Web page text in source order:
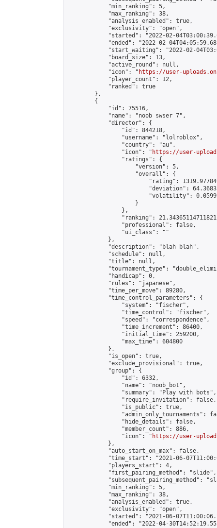
            "min_ranking": 5,
            "max_ranking": 38,
            "analysis_enabled": true,
            "exclusivity": "open",
"started": "2022-02-
"ended": "2022-02-
"start_waiting": "2022-02-
            "board_size": 13,
            "active_round": null,
            "icon": "
https://user-
            "player_count": 12,
            "ranked": true
        },
        {
            "id": 75516,
            "name": "noob swser 7",
            "director": {
                "id": 844218,
                "username": "lolroblox",
                "country": "au",
                "icon": "
https://user-
                "ratings": {
                    "version": 5,
                    "overall": {
"rating":
"deviation":
"volatility":
                    }
                },
"ranking":
                "professional": false,
                "ui_class": ""
            },
            "description": "blah blah",
            "schedule": null,
            "title": null,
"tournament_type":
            "handicap": 0,
            "rules": "japanese",
            "time_per_move": 89280,
            "time_control_parameters": {
                "system": "fischer",
                "time_control": "fischer",
                "speed": "correspondence",
                "time_increment": 86400,
                "initial_time": 259200,
                "max_time": 604800
            },
            "is_open": true,
            "exclude_provisional": true,
            "group": {
                "id": 6332,
                "name": "noob_bot",
                "summary": "Play with bots",
                "require_invitation": false,
                "is_public": true,
"admin_only_tournaments":
                "hide_details": false,
                "member_count": 886,
                "icon": "
https://user-
            },
            "auto_start_on_max": false,
"time_start": "2021-06-
            "players_start": 4,
            "first_pairing_method": "slide",
"subsequent_pairing_method":
            "min_ranking": 5,
            "max_ranking": 38,
            "analysis_enabled": true,
            "exclusivity": "open",
"started": "2021-06-
"ended": "2022-04-